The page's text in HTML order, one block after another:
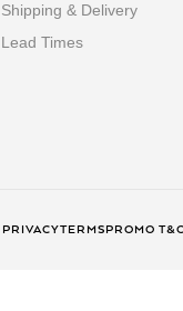
Shipping & Delivery
Lead Times
PRIVACYTERMSPROMO